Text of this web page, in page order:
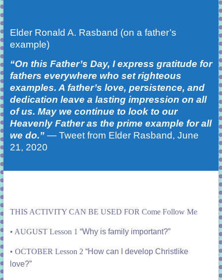
Elder Ronald A. Rasband (on a father’s
example)
“On this Father’s Day, I express gratitude for
fathers everywhere who set righteous
examples. A father’s love, persistence, and
dedication leave a lasting impression on all
of us. May we continue to look to our
Heavenly Father as the prime example for all
we do.”— Tweetfrom Elder Rasband, June
21, 2020
THIS ACTIVITY CAN BE USED FOR Come Follow Me
• AUGUST Lesson 1 “Why is family important?”
• OCTOBER Lesson 2 “How can I develop Christlike
love?”